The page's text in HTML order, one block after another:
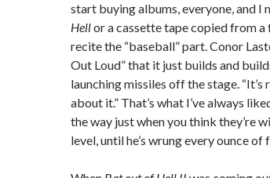
start buying albums, everyone, and I
Hellor a cassette tape copied from a
recite the “baseball” part. Conor
Out Loud” that it just builds and
launching missiles off the stage.
about it.” That’s what I’ve always
the way just when you think they’re
level, until he’s wrung every ounce